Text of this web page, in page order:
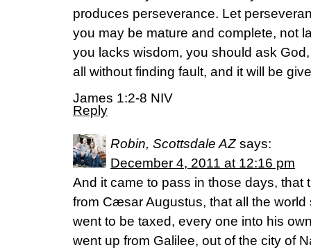
produces perseverance. Let
you may be mature and complete, not
you lacks wisdom, you should ask
all without finding fault, and it will be
James 1:2-8 NIV
Reply
Robin, Scottsdale AZ says:
December 4, 2011 at 12:16 pm
And it came to pass in those days, that
from Cæsar Augustus, that all the world
went to be taxed, every one into his
went up from Galilee, out of the city of